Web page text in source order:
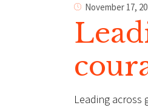
November 17,
Leading across